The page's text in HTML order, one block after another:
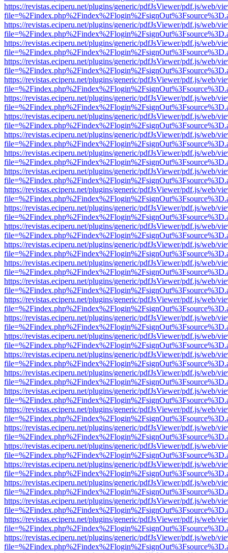
https://revistas.eciperu.net/plugins/generic/pdfJsViewer/pdf.js/web/
https://revistas.eciperu.net/plugins/generic/pdfJsViewer/pdf.js/web/
https://revistas.eciperu.net/plugins/generic/pdfJsViewer/pdf.js/web/
https://revistas.eciperu.net/plugins/generic/pdfJsViewer/pdf.js/web/
https://revistas.eciperu.net/plugins/generic/pdfJsViewer/pdf.js/web/
https://revistas.eciperu.net/plugins/generic/pdfJsViewer/pdf.js/web/
https://revistas.eciperu.net/plugins/generic/pdfJsViewer/pdf.js/web/
https://revistas.eciperu.net/plugins/generic/pdfJsViewer/pdf.js/web/
https://revistas.eciperu.net/plugins/generic/pdfJsViewer/pdf.js/web/
https://revistas.eciperu.net/plugins/generic/pdfJsViewer/pdf.js/web/
https://revistas.eciperu.net/plugins/generic/pdfJsViewer/pdf.js/web/
https://revistas.eciperu.net/plugins/generic/pdfJsViewer/pdf.js/web/
https://revistas.eciperu.net/plugins/generic/pdfJsViewer/pdf.js/web/
https://revistas.eciperu.net/plugins/generic/pdfJsViewer/pdf.js/web/
https://revistas.eciperu.net/plugins/generic/pdfJsViewer/pdf.js/web/
https://revistas.eciperu.net/plugins/generic/pdfJsViewer/pdf.js/web/
https://revistas.eciperu.net/plugins/generic/pdfJsViewer/pdf.js/web/
https://revistas.eciperu.net/plugins/generic/pdfJsViewer/pdf.js/web/
https://revistas.eciperu.net/plugins/generic/pdfJsViewer/pdf.js/web/
https://revistas.eciperu.net/plugins/generic/pdfJsViewer/pdf.js/web/
https://revistas.eciperu.net/plugins/generic/pdfJsViewer/pdf.js/web/
https://revistas.eciperu.net/plugins/generic/pdfJsViewer/pdf.js/web/
https://revistas.eciperu.net/plugins/generic/pdfJsViewer/pdf.js/web/
https://revistas.eciperu.net/plugins/generic/pdfJsViewer/pdf.js/web/
https://revistas.eciperu.net/plugins/generic/pdfJsViewer/pdf.js/web/
https://revistas.eciperu.net/plugins/generic/pdfJsViewer/pdf.js/web/
https://revistas.eciperu.net/plugins/generic/pdfJsViewer/pdf.js/web/
https://revistas.eciperu.net/plugins/generic/pdfJsViewer/pdf.js/web/
https://revistas.eciperu.net/plugins/generic/pdfJsViewer/pdf.js/web/
https://revistas.eciperu.net/plugins/generic/pdfJsViewer/pdf.js/web/